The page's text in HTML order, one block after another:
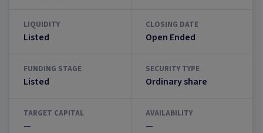
LIQUIDITY
Listed
CLOSING DATE
Open Ended
FUNDING STAGE
Listed
SECURITY TYPE
Ordinary share
TARGET CAPITAL
—
AVAILABILITY
—